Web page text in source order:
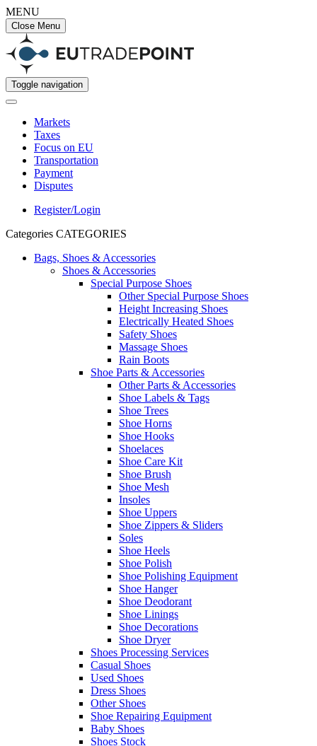
MENU
Close Menu
Toggle navigation
Markets
Taxes
Focus on EU
Transportation
Payment
Disputes
Register/Login
Categories CATEGORIES
Bags, Shoes & Accessories
Shoes & Accessories
Special Purpose Shoes
Other Special Purpose Shoes
Height Increasing Shoes
Electrically Heated Shoes
Safety Shoes
Massage Shoes
Rain Boots
Shoe Parts & Accessories
Other Parts & Accessories
Shoe Labels & Tags
Shoe Trees
Shoe Horns
Shoe Hooks
Shoelaces
Shoe Care Kit
Shoe Brush
Shoe Mesh
Insoles
Shoe Uppers
Shoe Zippers & Sliders
Soles
Shoe Heels
Shoe Polish
Shoe Polishing Equipment
Shoe Hanger
Shoe Deodorant
Shoe Linings
Shoe Decorations
Shoe Dryer
Shoes Processing Services
Casual Shoes
Used Shoes
Dress Shoes
Other Shoes
Shoe Repairing Equipment
Baby Shoes
Shoes Stock